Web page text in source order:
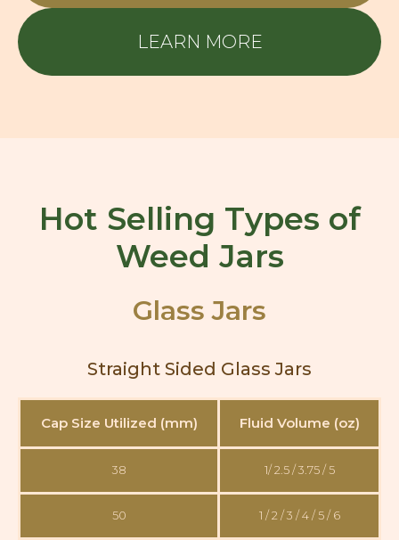
LEARN MORE
Hot Selling Types of
Weed Jars
Glass Jars
Straight Sided Glass Jars
Cap Size Utilized (mm) Fluid Volume (oz)
38 1/ 2.5 / 3.75 / 5
50 1 / 2 / 3 / 4 / 5 / 6